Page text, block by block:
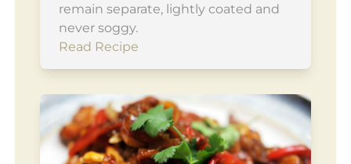
remain separate, lightly coated and
never soggy.
Read Recipe